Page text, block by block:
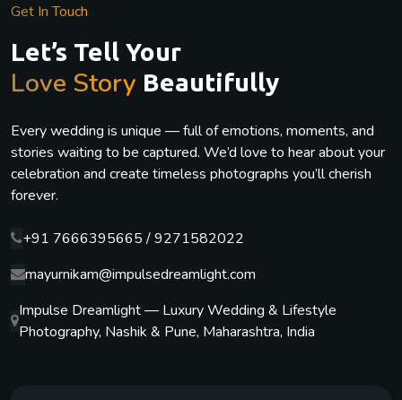
Get In Touch
Let’s Tell Your
Love Story Beautifully
Every wedding is unique — full of emotions, moments, and
stories waiting to be captured. We’d love to hear about your
celebration and create timeless photographs you’ll cherish
forever.
+91 7666395665 / 9271582022
mayurnikam@impulsedreamlight.com
Impulse Dreamlight — Luxury Wedding & Lifestyle
Photography, Nashik & Pune, Maharashtra, India